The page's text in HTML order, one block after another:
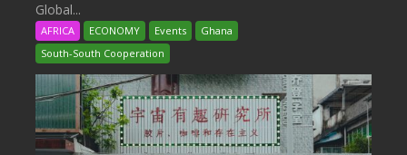
Global...
AFRICA ECONOMY Events
Ghana
South-South Cooperation